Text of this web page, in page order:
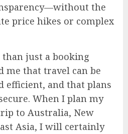
the
price hikes or complex
just a booking
me that travel can be
efficient, and that plans
When I plan my
to Australia, New
Asia, I will certainly